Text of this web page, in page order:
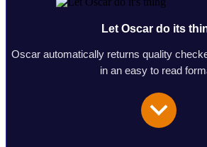
Let Oscar do its
Oscar automatically returns quality
in an easy to read